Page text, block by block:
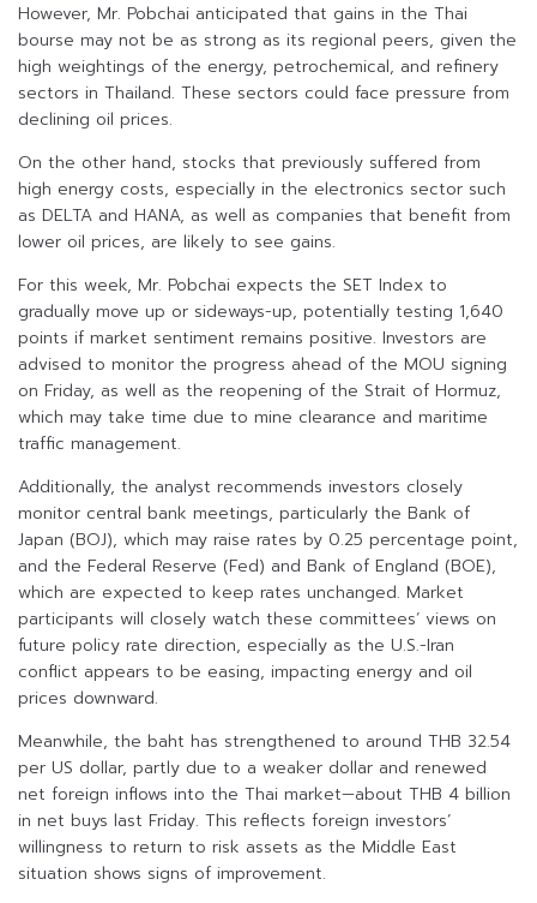
However, Mr. Pobchai anticipated that gains in the Thai
bourse may not be as strong as its regional peers, given the
high weightings of the energy, petrochemical, and refinery
sectors in Thailand. These sectors could face pressure from
declining oil prices.
On the other hand, stocks that previously suffered from
high energy costs, especially in the electronics sector such
as DELTA and HANA, as well as companies that benefit from
lower oil prices, are likely to see gains.
For this week, Mr. Pobchai expects the SET Index to
gradually move up or sideways-up, potentially testing 1,640
points if market sentiment remains positive. Investors are
advised to monitor the progress ahead of the MOU signing
on Friday, as well as the reopening of the Strait of Hormuz,
which may take time due to mine clearance and maritime
traffic management.
Additionally, the analyst recommends investors closely
monitor central bank meetings, particularly the Bank of
Japan (BOJ), which may raise rates by 0.25 percentage point,
and the Federal Reserve (Fed) and Bank of England (BOE),
which are expected to keep rates unchanged. Market
participants will closely watch these committees’ views on
future policy rate direction, especially as the U.S.-Iran
conflict appears to be easing, impacting energy and oil
prices downward.
Meanwhile, the baht has strengthened to around THB 32.54
per US dollar, partly due to a weaker dollar and renewed
net foreign inflows into the Thai market—about THB 4 billion
in net buys last Friday. This reflects foreign investors’
willingness to return to risk assets as the Middle East
situation shows signs of improvement.